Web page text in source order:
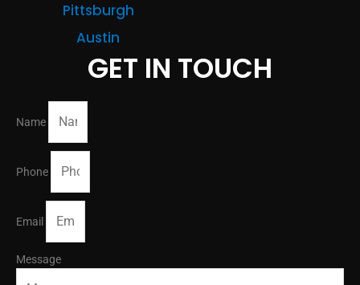
Pittsburgh
Austin
GET IN TOUCH
Name
Phone
Email
Message